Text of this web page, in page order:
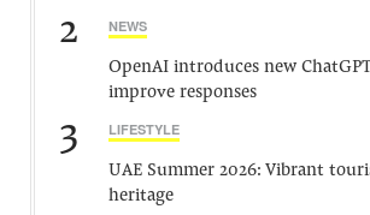
2 NEWS
OpenAI introduces new
improve responses
3 LIFESTYLE
UAE Summer 2026: Vibrant
heritage